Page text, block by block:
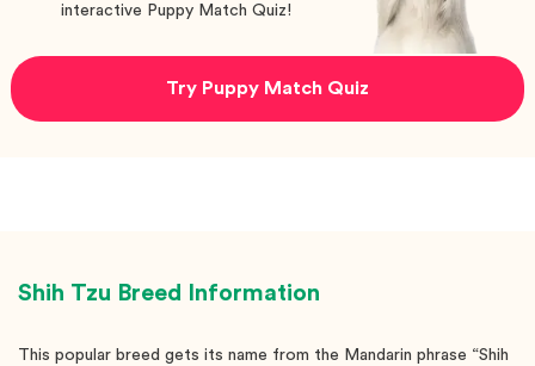
interactive Puppy Match Quiz!
Try Puppy Match Quiz
Shih Tzu Breed Information
This popular breed gets its name from the Mandarin phrase “Shih